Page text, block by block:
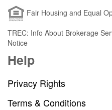
Fair Housing and Equal
TREC: Info About Brokerage
Notice
Help
Privacy Rights
Terms & Conditions